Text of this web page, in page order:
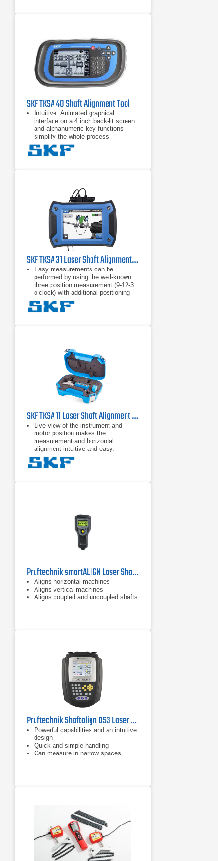
after each alignment. The reports
can be customized with notes and
pictures from the built-in camera for
the most comprehensive overview.
All reports can be exported
SKF TKSA 40 Shaft Alignment Tool
Intuitive: Animated graphical
interface on a 4 inch back-lit screen
and alphanumeric key functions
simplify the whole process
Alignment actions displayed: Clear
“real–time” coupling and feet values,
Pre and user definable tolerance
tables greatly simplify assessment
of the alignment
SKF TKSA 31 Laser Shaft Alignment Tool
Easy measurements can be
performed by using the well-known
three position measurement (9-12-3
o’clock) with additional positioning
flexibility of 40° around each
measurement position.
shaft alignments.
"Automatic measurement” enables
hands-free measurements by
detecting the position of the heads
and only taking a measurement
when the heads are in the right
position.
SKF TKSA 11 Laser Shaft Alignment Tool
Live view of the instrument and
motor position makes the
measurement and horizontal
alignment intuitive and easy.
The TKSA 11 app offers a fully
functional demonstration mode
Pruftechnik smartALIGN Laser Shaft Alignment Tool
Aligns horizontal machines
Aligns vertical machines
Aligns coupled and uncoupled shafts
Pruftechnik Shaftalign OS3 Laser Shaft Alignment Tool
Powerful capabilities and an intuitive
design
Quick and simple handling
Can measure in narrow spaces